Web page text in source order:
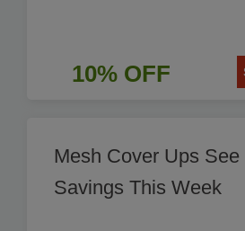
10% OFF
Mesh Cover Ups See
Savings This Week